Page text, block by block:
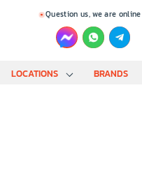
Question us, we are online
LOCATIONS BRANDS